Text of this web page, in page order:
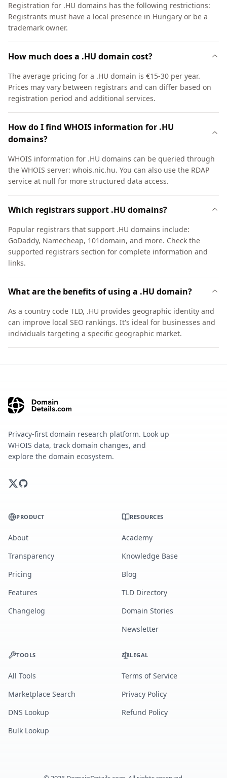
Registration for .HU domains has the following restrictions:
Registrants must have a local presence in Hungary or be a
trademark owner.
How much does a .HU domain cost?
The average pricing for a .HU domain is €15-30 per year.
Prices may vary between registrars and can differ based on
registration period and additional services.
How do I find WHOIS information for .HU
domains?
WHOIS information for .HU domains can be queried through
the WHOIS server: whois.nic.hu. You can also use the RDAP
service at null for more structured data access.
Which registrars support .HU domains?
Popular registrars that support .HU domains include:
GoDaddy, Namecheap, 101domain, and more. Check the
supported registrars section for complete information and
links.
What are the benefits of using a .HU domain?
As a country code TLD, .HU provides geographic identity and
can improve local SEO rankings. It's ideal for businesses and
individuals targeting a specific geographic market.
Privacy-first domain research platform. Look up
WHOIS data, track domain changes, and
explore the domain ecosystem.
PRODUCT
About
Transparency
Pricing
Features
Changelog
RESOURCES
Academy
Knowledge Base
Blog
TLD Directory
Domain Stories
Newsletter
TOOLS
All Tools
Marketplace Search
DNS Lookup
Bulk Lookup
LEGAL
Terms of Service
Privacy Policy
Refund Policy